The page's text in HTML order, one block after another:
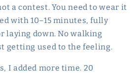
a contest. You need to wear it
with 10–15 minutes, fully
laying down. No walking
getting used to the feeling.
I added more time. 20